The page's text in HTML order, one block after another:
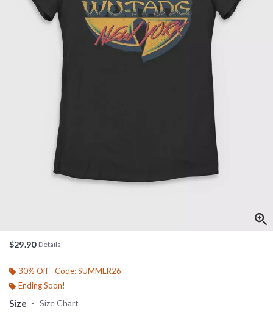
$29.90 Details
30% Off - Code: SUMMER26
Ending Soon!
Size Size Chart